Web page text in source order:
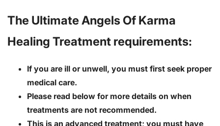
The Ultimate Angels Of Karma
Healing Treatment requirements:
If you are ill or unwell, you must first seek proper
medical care.
Please read below for more details on when
treatments are not recommended.
This is an advanced treatment; you must have